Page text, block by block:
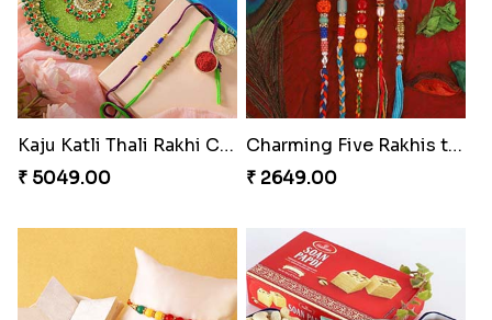
Kaju Katli Thali Rakhi Combo
₹ 5049.00
Charming Five Rakhis to USA
₹ 2649.00